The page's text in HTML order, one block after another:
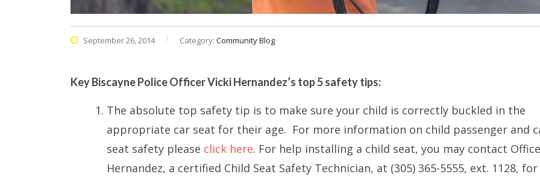
September 26, 2014 Category: Community Blog
Key Biscayne Police Officer Vicki Hernandez’s top 5 safety tips:
The absolute top safety tip is to make sure your child is correctly buckled in the
appropriate car seat for their age. For more information on child passenger and
seat safety please click here. For help installing a child seat, you may contact
Hernandez, a certified Child Seat Safety Technician, at (305) 365-5555, ext. 1128,